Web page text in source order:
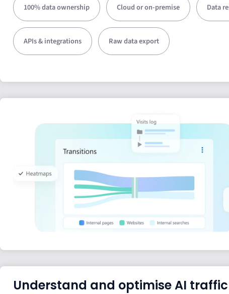
100% data ownership Cloud or on-premise Data
APIs & integrations Raw data export
Understand and optimise AI traffic